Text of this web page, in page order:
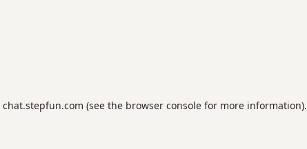
chat.stepfun.com (see the browser consolefor more information).